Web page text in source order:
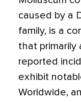
caused by a
family, is a
that primarily
reported
exhibit
Worldwide,